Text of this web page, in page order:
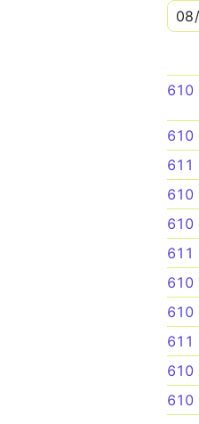
610
610
611
610
610
611
610
610
611
610
610